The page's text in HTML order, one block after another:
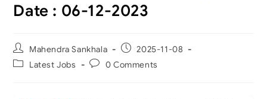
Date : 06-12-2023
Mahendra Sankhala
2025-11-08
Latest Jobs
0 Comments